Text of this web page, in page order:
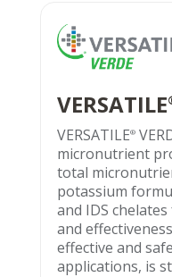
VERSATILE
VERSATILE®
micronutrient
total
potassium
and IDS
and
effective and
applications, is